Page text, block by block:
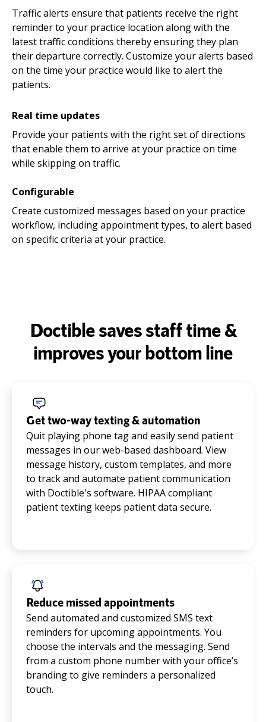
Traffic alerts ensure that patients receive the right
reminder to your practice location along with the
latest traffic conditions thereby ensuring they plan
their departure correctly. Customize your alerts based
on the time your practice would like to alert the
patients.
Real time updates
Provide your patients with the right set of directions
that enable them to arrive at your practice on time
while skipping on traffic.
Configurable
Create customized messages based on your practice
workflow, including appointment types, to alert based
on specific criteria at your practice.
Doctible saves staff time &
improves your bottom line
Get two-way texting & automation
Quit playing phone tag and easily send patient
messages in our web-based dashboard. View
message history, custom templates, and more
to track and automate patient communication
with Doctible's software. HIPAA compliant
patient texting keeps patient data secure.
Reduce missed appointments
Send automated and customized SMS text
reminders for upcoming appointments. You
choose the intervals and the messaging. Send
from a custom phone number with your office’s
branding to give reminders a personalized
touch.